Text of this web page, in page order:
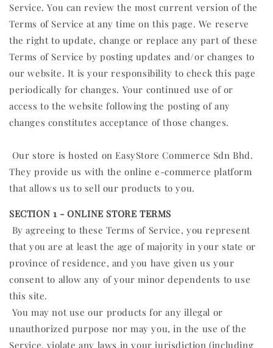
Service. You can review the most current version of the
Terms of Service at any time on this page. We reserve
the right to update, change or replace any part of these
Terms of Service by posting updates and/or changes to
our website. It is your responsibility to check this page
periodically for changes. Your continued use of or
access to the website following the posting of any
changes constitutes acceptance of those changes.
Our store is hosted on EasyStore Commerce Sdn Bhd.
They provide us with the online e-commerce platform
that allows us to sell our products to you.
SECTION 1 - ONLINE STORE TERMS
By agreeing to these Terms of Service, you represent
that you are at least the age of majority in your state or
province of residence, and you have given us your
consent to allow any of your minor dependents to use
this site.
You may not use our products for any illegal or
unauthorized purpose nor may you, in the use of the
Service, violate any laws in your jurisdiction (including